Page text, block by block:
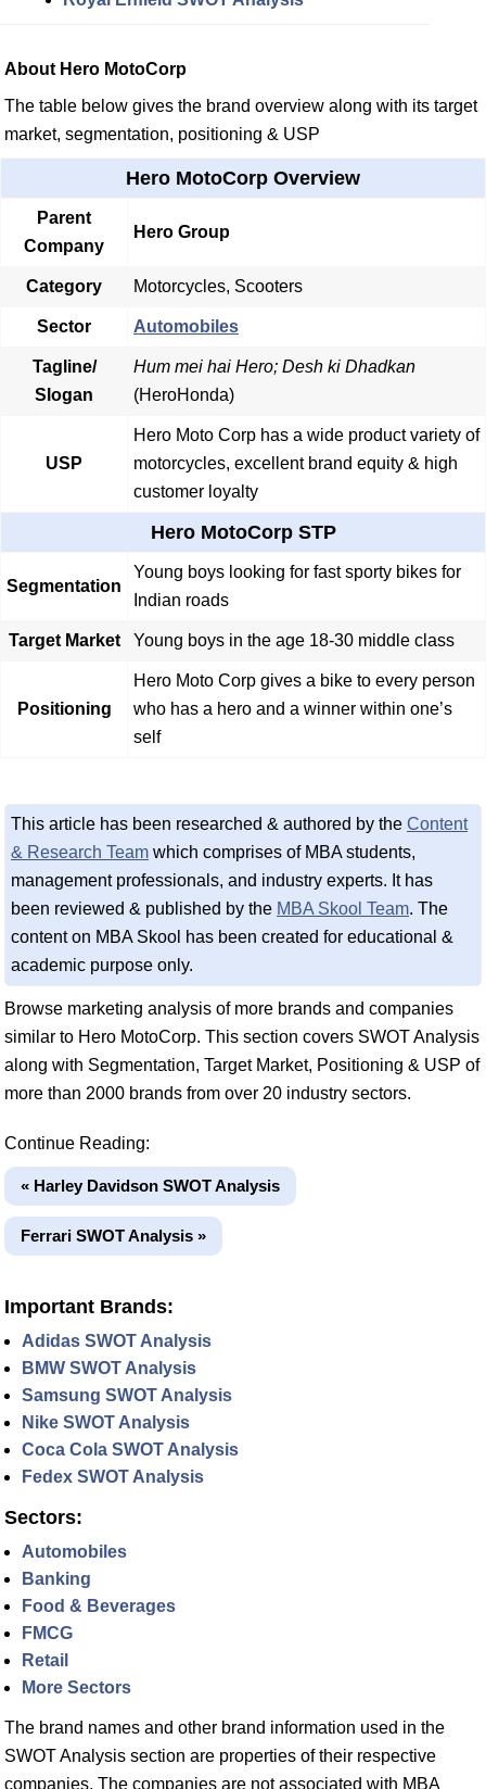
About Hero MotoCorp
The table below gives the brand overview along with its target
market, segmentation, positioning & USP
Hero MotoCorp Overview
Parent
Company
Hero Group
Category Motorcycles, Scooters
Sector Automobiles
Tagline/
Slogan
Hum mei hai Hero; Desh ki Dhadkan
(HeroHonda)
USP
Hero Moto Corp has a wide product variety of
motorcycles, excellent brand equity & high
customer loyalty
Hero MotoCorp STP
Segmentation
Young boys looking for fast sporty bikes for
Indian roads
Target Market Young boys in the age 18-30 middle class
Positioning
Hero Moto Corp gives a bike to every person
who has a hero and a winner within one’s
self
This article has been researched & authored by the Content
& Research Team which comprises of MBA students,
management professionals, and industry experts. It has
been reviewed & published by the MBA Skool Team. The
content on MBA Skool has been created for educational &
academic purpose only.
Browse marketing analysis of more brands and companies
similar to Hero MotoCorp. This section covers SWOT Analysis
along with Segmentation, Target Market, Positioning & USP of
more than 2000 brands from over 20 industry sectors.
Continue Reading:
« Harley Davidson SWOT Analysis
Ferrari SWOT Analysis »
Important Brands:
Adidas SWOT Analysis
BMW SWOT Analysis
Samsung SWOT Analysis
Nike SWOT Analysis
Coca Cola SWOT Analysis
Fedex SWOT Analysis
Sectors:
Automobiles
Banking
Food & Beverages
FMCG
Retail
More Sectors
The brand names and other brand information used in the
SWOT Analysis section are properties of their respective
companies. The companies are not associated with MBA